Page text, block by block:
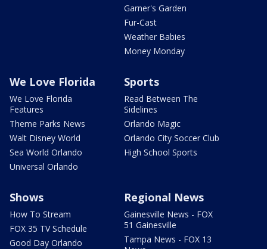
Garner's Garden
Fur-Cast
Weather Babies
Money Monday
We Love Florida
We Love Florida
Features
Theme Parks News
Walt Disney World
Sea World Orlando
Universal Orlando
Sports
Read Between The
Sidelines
Orlando Magic
Orlando City Soccer Club
High School Sports
Shows
How To Stream
FOX 35 TV Schedule
Good Day Orlando
Regional News
Gainesville News - FOX
51 Gainesville
Tampa News - FOX 13